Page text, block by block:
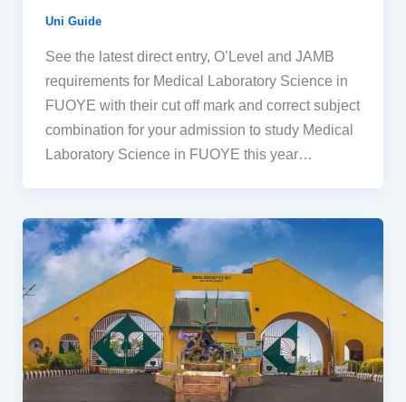
Uni Guide
See the latest direct entry, O’Level and JAMB
requirements for Medical Laboratory Science in
FUOYE with their cut off mark and correct subject
combination for your admission to study Medical
Laboratory Science in FUOYE this year…